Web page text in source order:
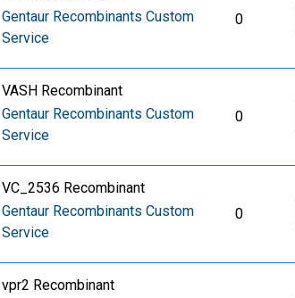
Gentaur Recombinants Custom
Service
0
VASH Recombinant
Gentaur Recombinants Custom
Service
0
VC_2536 Recombinant
Gentaur Recombinants Custom
Service
0
vpr2 Recombinant